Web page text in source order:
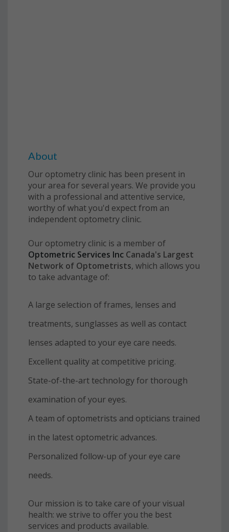
About
Our optometry clinic has been present in
your area for several years. We provide you
with a professional and attentive service,
worthy of what you'd expect from an
independent optometry clinic.
Our optometry clinic is a member of
Optometric Services Inc Canada's Largest
Network of Optometrists, which allows you
to take advantage of:
A large selection of frames, lenses and
treatments, sunglasses as well as contact
lenses adapted to your eye care needs.
Excellent quality at competitive pricing.
State-of-the-art technology for thorough
examination of your eyes.
A team of optometrists and opticians trained
in the latest optometric advances.
Personalized follow-up of your eye care
needs.
Our mission is to take care of your visual
health: we strive to offer you the best
services and products available.